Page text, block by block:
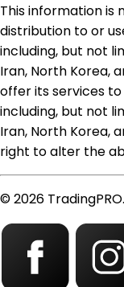
This information is
distribution to or
including, but not
Iran, North Korea,
offer its services
including, but not
Iran, North Korea,
right to alter the
© 2026